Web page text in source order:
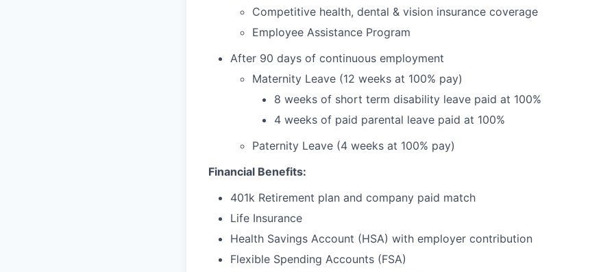
Competitive health, dental & vision insurance coverage
Employee Assistance Program
After 90 days of continuous employment
Maternity Leave (12 weeks at 100% pay)
8 weeks of short term disability leave paid at 100%
4 weeks of paid parental leave paid at 100%
Paternity Leave (4 weeks at 100% pay)
Financial Benefits:
401k Retirement plan and company paid match
Life Insurance
Health Savings Account (HSA) with employer contribution
Flexible Spending Accounts (FSA)